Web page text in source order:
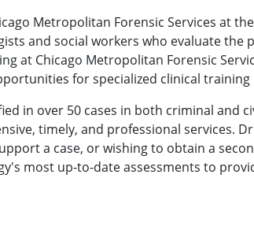
Metropolitan Forensic Services at
and social workers who evaluate
at Chicago Metropolitan Forensic
for specialized clinical
in over 50 cases in both criminal and
timely, and professional services.
a case, or wishing to obtain a
most up-to-date assessments to